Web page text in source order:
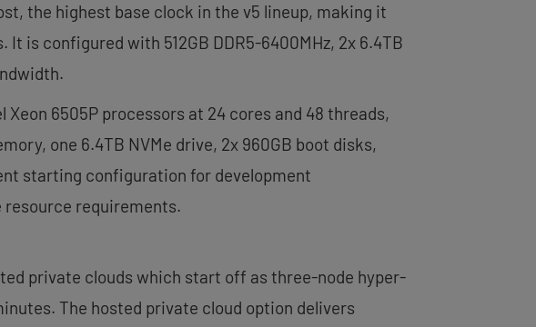
the highest base clock in the v5 lineup, making it
is configured with 512GB DDR5-6400MHz, 2x 6.4TB
6505P processors at 24 cores and 48 threads,
one 6.4TB NVMe drive, 2x 960GB boot disks,
starting configuration for development
requirements.
private clouds which start off as three-node hyper-
The hosted private cloud option delivers